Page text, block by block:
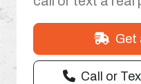
Get
Call or